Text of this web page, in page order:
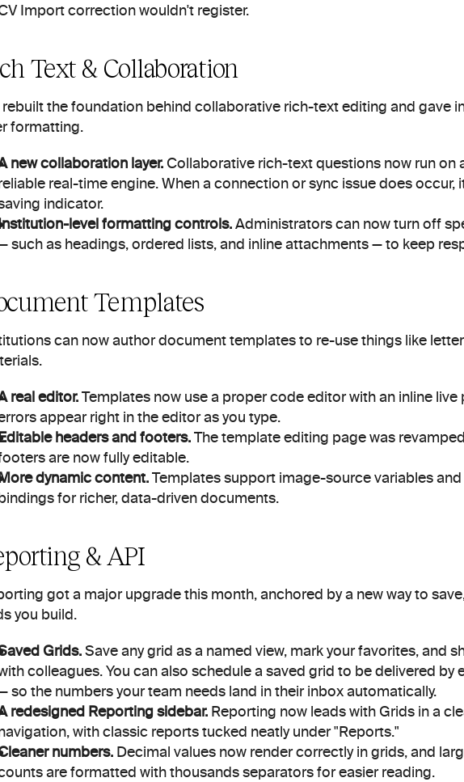
Import correction wouldn't register.
Text & Collaboration
rebuilt the foundation behind collaborative rich-text editing and gave
formatting.
new collaboration layer. Collaborative rich-text questions now run on
real-time engine. When a connection or sync issue does occur,
indicator.
level formatting controls. Administrators can now turn off
such as headings, ordered lists, and inline attachments — to keep
Templates
can now author document templates to re-use things like
real editor. Templates now use a proper code editor with an inline live
appear right in the editor as you type.
headers and footers. The template editing page was
are now fully editable.
dynamic content. Templates support image-source variables
for richer, data-driven documents.
& API
got a major upgrade this month, anchored by a new way to
you build.
Grids. Save any grid as a named view, mark your favorites, and
colleagues. You can also schedule a saved grid to be delivered by
so the numbers your team needs land in their inbox automatically.
redesigned Reporting sidebar. Reporting now leads with Grids in a
with classic reports tucked neatly under "Reports."
numbers. Decimal values now render correctly in grids, and
are formatted with thousands separators for easier reading.